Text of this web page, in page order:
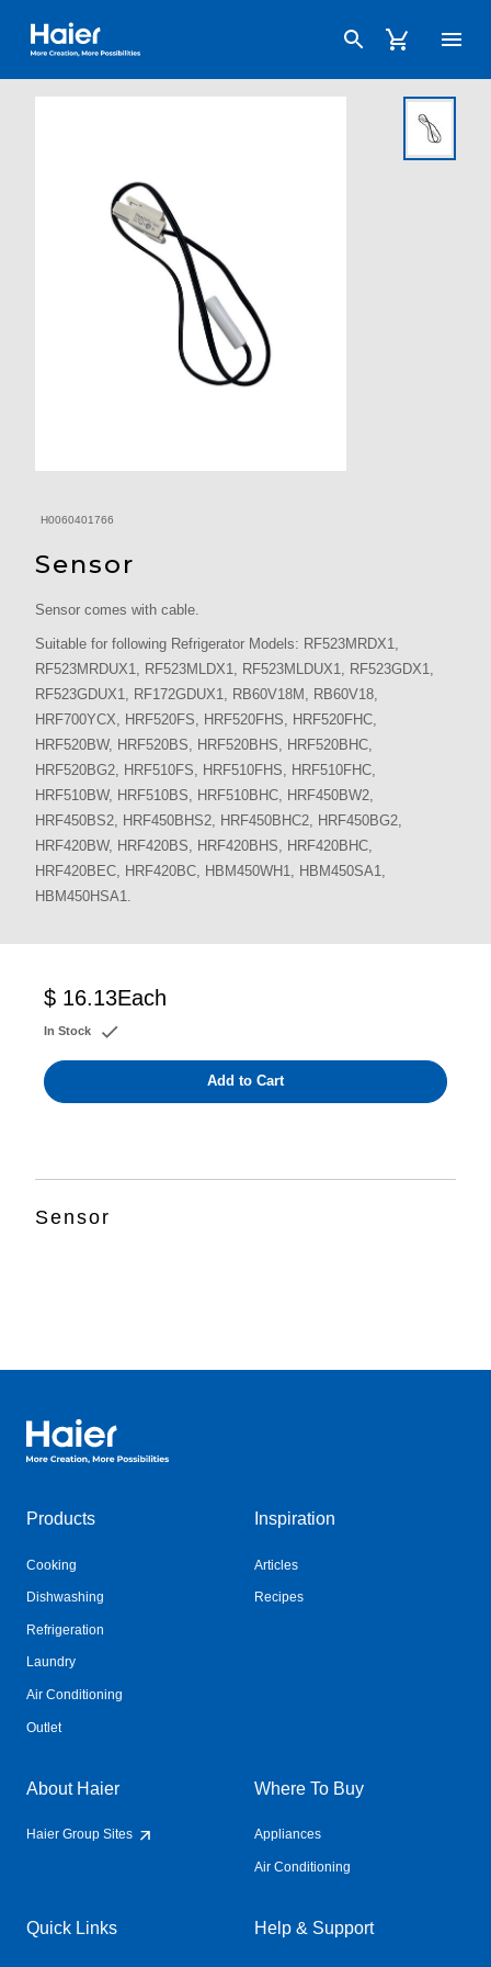
Haier Australia home page
H0060401766
Sensor
Sensor comes with cable.
Suitable for following Refrigerator Models: RF523MRDX1,
RF523MRDUX1, RF523MLDX1, RF523MLDUX1, RF523GDX1,
RF523GDUX1, RF172GDUX1, RB60V18M, RB60V18,
HRF700YCX, HRF520FS, HRF520FHS, HRF520FHC,
HRF520BW, HRF520BS, HRF520BHS, HRF520BHC,
HRF520BG2, HRF510FS, HRF510FHS, HRF510FHC,
HRF510BW, HRF510BS, HRF510BHC, HRF450BW2,
HRF450BS2, HRF450BHS2, HRF450BHC2, HRF450BG2,
HRF420BW, HRF420BS, HRF420BHS, HRF420BHC,
HRF420BEC, HRF420BC, HBM450WH1, HBM450SA1,
HBM450HSA1.
$ 16.13Each
In Stock
Add to Cart
Sensor
Haier Australia home page
Products
Cooking
Dishwashing
Refrigeration
Laundry
Air Conditioning
Outlet
Inspiration
Articles
Recipes
About Haier
Haier Group Sites
Where To Buy
Appliances
Air Conditioning
Quick Links Help & Support